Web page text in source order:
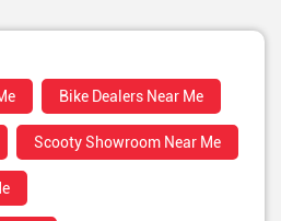
Bike Dealers Near Me
Scooty Showroom Near Me